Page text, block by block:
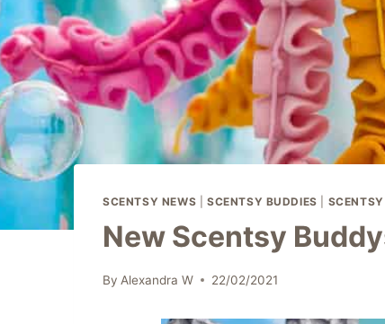
SCENTSY NEWS SCENTSY BUDDIES
New Scentsy
By Alexandra W 22/02/2021